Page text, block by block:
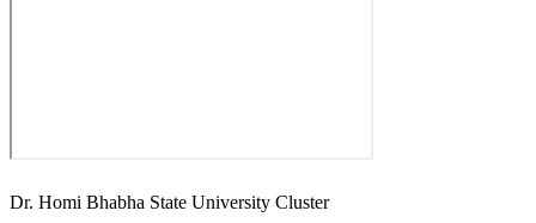
Dr. Homi Bhabha State University Cluster